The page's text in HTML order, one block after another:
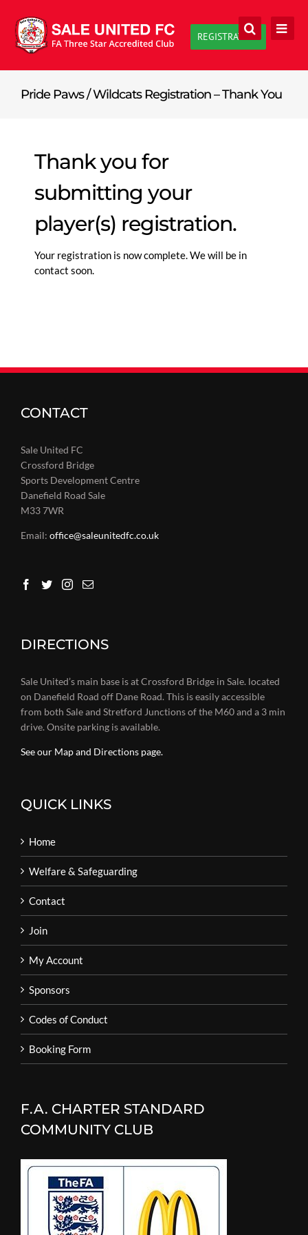
content
REGISTRATION
Pride Paws / Wildcats Registration – Thank You
Thank you for
submitting your
player(s) registration.
Your registration is now complete. We will be in
contact soon.
CONTACT
Sale United FC
Crossford Bridge
Sports Development Centre
Danefield Road Sale
M33 7WR
Email: office@saleunitedfc.co.uk
DIRECTIONS
Sale United’s main base is at Crossford Bridge in Sale. located
on Danefield Road off Dane Road. This is easily accessible
from both Sale and Stretford Junctions of the M60 and a 3 min
drive. Onsite parking is available.
See our Map and Directions page.
QUICK LINKS
Home
Welfare & Safeguarding
Contact
Join
My Account
Sponsors
Codes of Conduct
Booking Form
F.A. CHARTER STANDARD
COMMUNITY CLUB